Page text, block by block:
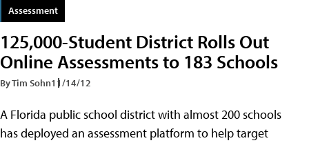
Assessment
125,000-Student District Rolls Out
Online Assessments to 183 Schools
By Tim Sohn11/14/12
A Florida public school district with almost 200 schools
has deployed an assessment platform to help target